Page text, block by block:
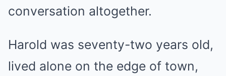
conversation altogether.
Harold was seventy-two years old,
lived alone on the edge of town,